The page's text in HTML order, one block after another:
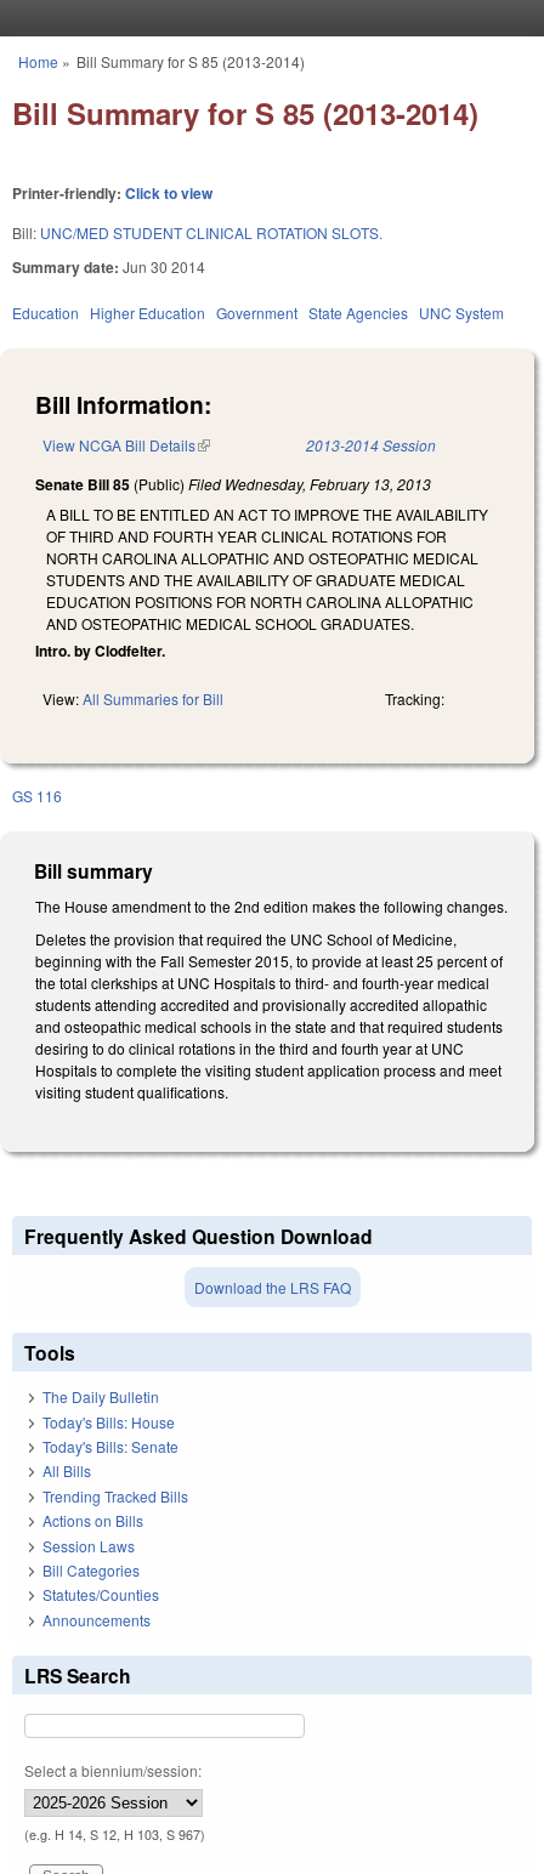
You are here
Home » Bill Summary for S 85 (2013-2014)
Bill Summary for S 85 (2013-2014)
Printer-friendly: Click to view
Bill: UNC/MED STUDENT CLINICAL ROTATION SLOTS.
Summary date: Jun 30 2014
Education Higher Education Government State Agencies UNC System
Bill Information:
View NCGA Bill Details(link is external) 2013-2014 Session
Senate Bill 85 (Public) Filed Wednesday, February 13, 2013
A BILL TO BE ENTITLED AN ACT TO IMPROVE THE AVAILABILITY
OF THIRD AND FOURTH YEAR CLINICAL ROTATIONS FOR
NORTH CAROLINA ALLOPATHIC AND OSTEOPATHIC MEDICAL
STUDENTS AND THE AVAILABILITY OF GRADUATE MEDICAL
EDUCATION POSITIONS FOR NORTH CAROLINA ALLOPATHIC
AND OSTEOPATHIC MEDICAL SCHOOL GRADUATES.
Intro. by Clodfelter.
View:All Summaries for Bill Tracking:
GS 116
Bill summary
The House amendment to the 2nd edition makes the following changes.
Deletes the provision that required the UNC School of Medicine,
beginning with the Fall Semester 2015, to provide at least 25 percent of
the total clerkships at UNC Hospitals to third- and fourth-year medical
students attending accredited and provisionally accredited allopathic
and osteopathic medical schools in the state and that required students
desiring to do clinical rotations in the third and fourth year at UNC
Hospitals to complete the visiting student application process and meet
visiting student qualifications.
Frequently Asked Question Download
Download the LRS FAQ
Tools
The Daily Bulletin
Today's Bills: House
Today's Bills: Senate
All Bills
Trending Tracked Bills
Actions on Bills
Session Laws
Bill Categories
Statutes/Counties
Announcements
LRS Search
Select a biennium/session:
(e.g. H 14, S 12, H 103, S 967)